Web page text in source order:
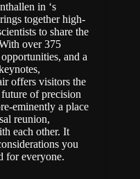
in ‘s
together high-
to share the
over 375
and a
offers visitors the
of precision
eminently a place
reunion,
each other. It
you
for everyone.